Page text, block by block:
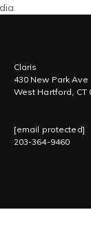
Claris
430 New Park Ave
West Hartford, CT
[email protected]
203-364-9460